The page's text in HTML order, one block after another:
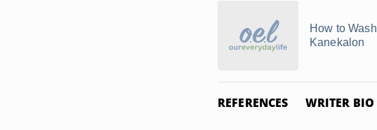
How to Wash
Kanekalon
REFERENCES WRITER BIO